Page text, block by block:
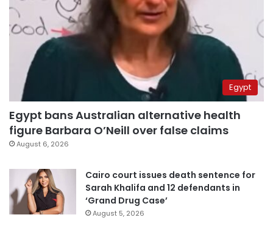
Egypt
Egypt bans Australian alternative health
figure Barbara O’Neill over false claims
August 6, 2026
Cairo court issues death sentence for
Sarah Khalifa and 12 defendants in
‘Grand Drug Case’
August 5, 2026